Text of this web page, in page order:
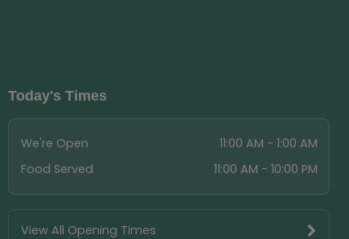
Today's Times
We're Open
11:00 AM - 1:00 AM
Food Served
11:00 AM - 10:00 PM
View All Opening Times